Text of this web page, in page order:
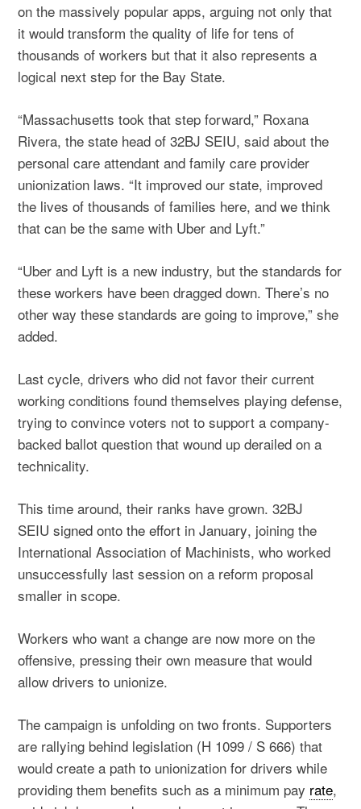
on the massively popular apps, arguing not only that
it would transform the quality of life for tens of
thousands of workers but that it also represents a
logical next step for the Bay State.
“Massachusetts took that step forward,” Roxana
Rivera, the state head of 32BJ SEIU, said about the
personal care attendant and family care provider
unionization laws. “It improved our state, improved
the lives of thousands of families here, and we think
that can be the same with Uber and Lyft.”
“Uber and Lyft is a new industry, but the standards for
these workers have been dragged down. There’s no
other way these standards are going to improve,” she
added.
Last cycle, drivers who did not favor their current
working conditions found themselves playing defense,
trying to convince voters not to support a company-
backed ballot question that wound up derailed on a
technicality.
This time around, their ranks have grown. 32BJ
SEIUsigned onto the effort in January, joining the
International Association of Machinists, who worked
unsuccessfully last session on a reform proposal
smaller in scope.
Workers who want a change are now more on the
offensive, pressing their own measure that would
allow drivers to unionize.
The campaign is unfolding on two fronts. Supporters
are rallying behind legislation (H 1099 / S 666) that
would create a path to unionization for drivers while
providing them benefits such as a minimum pay rate,